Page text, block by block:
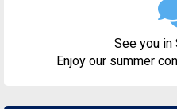
See you in
Enjoy our summer